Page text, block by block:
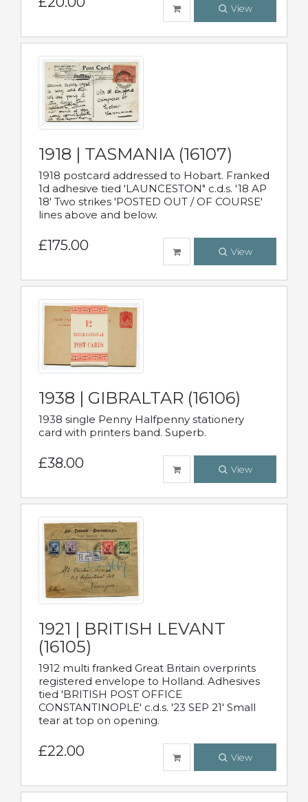
View
1918 | TASMANIA (16107)
1918 postcard addressed to Hobart. Franked
1d adhesive tied 'LAUNCESTON" c.d.s. '18 AP
18' Two strikes 'POSTED OUT / OF COURSE'
lines above and below.
£175.00 View
1938 | GIBRALTAR (16106)
1938 single Penny Halfpenny stationery
card with printers band. Superb.
£38.00 View
1921 | BRITISH LEVANT
(16105)
1912 multi franked Great Britain overprints
registered envelope to Holland. Adhesives
tied 'BRITISH POST OFFICE
CONSTANTINOPLE' c.d.s. '23 SEP 21' Small
tear at top on opening.
£22.00 View